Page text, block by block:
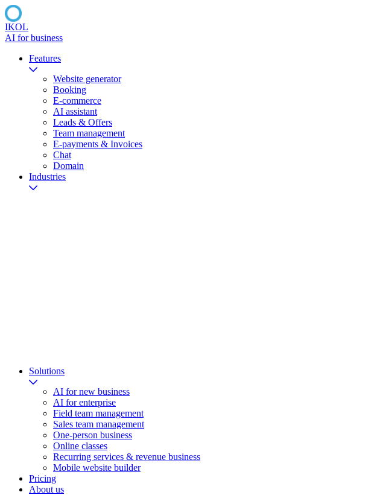
IKOL
AI for business
Features
Website generator
Booking
E-commerce
AI assistant
Leads & Offers
Team management
E-payments & Invoices
Chat
Domain
Industries
Solutions
AI for new business
AI for enterprise
Field team management
Sales team management
One-person business
Online classes
Recurring services & revenue business
Mobile website builder
Pricing
About us